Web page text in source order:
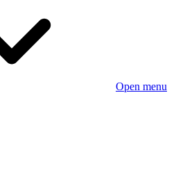
Open menu